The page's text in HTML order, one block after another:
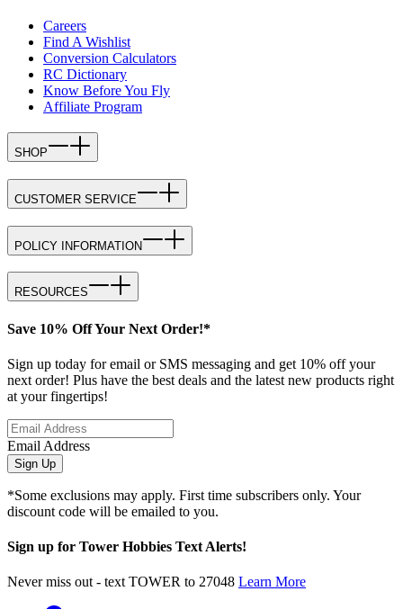
Careers
Find A Wishlist
Conversion Calculators
RC Dictionary
Know Before You Fly
Affiliate Program
SHOP
CUSTOMER SERVICE
POLICY INFORMATION
RESOURCES
Save 10% Off Your Next Order!*
Sign up today for email or SMS messaging and get 10% off your
next order! Plus have the best deals and the latest new products right
at your fingertips!
Email Address
Sign Up
*Some exclusions may apply. First time subscribers only. Your
discount code will be emailed to you.
Sign up for Tower Hobbies Text Alerts!
Never miss out - text TOWER to 27048 Learn More